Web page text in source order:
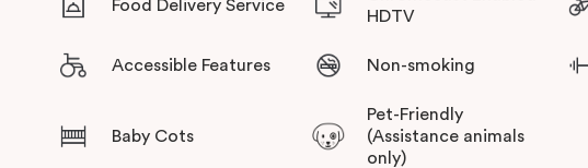
Food Delivery Service
HDTV
Accessible Features Non-smoking
Baby Cots
Pet-Friendly
(Assistance animals
only)